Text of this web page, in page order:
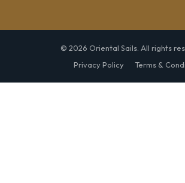
© 2026 Oriental Sails. All rights
Privacy Policy
Terms &